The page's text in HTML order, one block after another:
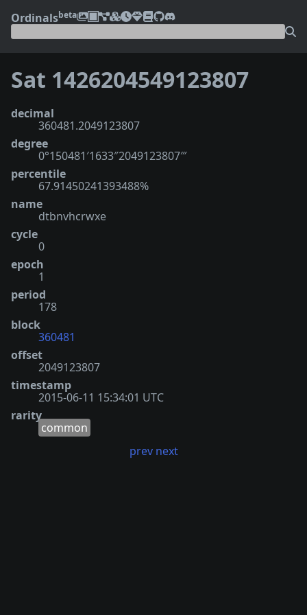
Ordinalsbeta
Sat 1426204549123807
decimal
360481.2049123807
degree
0°150481′1633″2049123807‴
percentile
67.91450241393488%
name
dtbnvhcrwxe
cycle
0
epoch
1
period
178
block
360481
offset
2049123807
timestamp
2015-06-11 15:34:01 UTC
rarity
common
prev next